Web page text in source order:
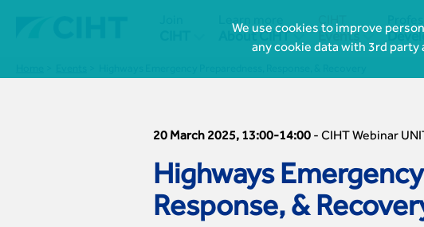
We use cookies to improve
any cookie data with 3rd
Learn more

CIHT
Events 
20 March 2025, 13:00-14:00 - CIHT Webinar
Highways
Response, &